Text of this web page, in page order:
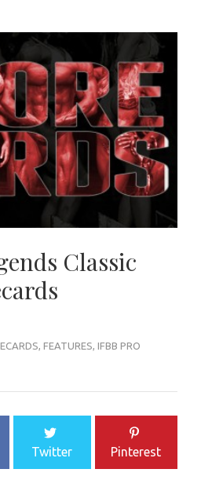
Classic
, FEATURES, IFBB PRO
Twitter Pinterest